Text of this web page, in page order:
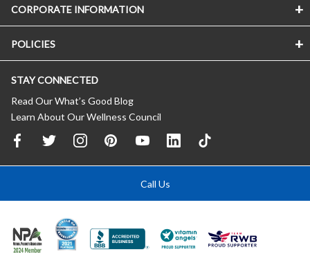
CORPORATE INFORMATION
POLICIES
STAY CONNECTED
Read Our What’s Good Blog
Learn About Our Wellness Council
Call Us